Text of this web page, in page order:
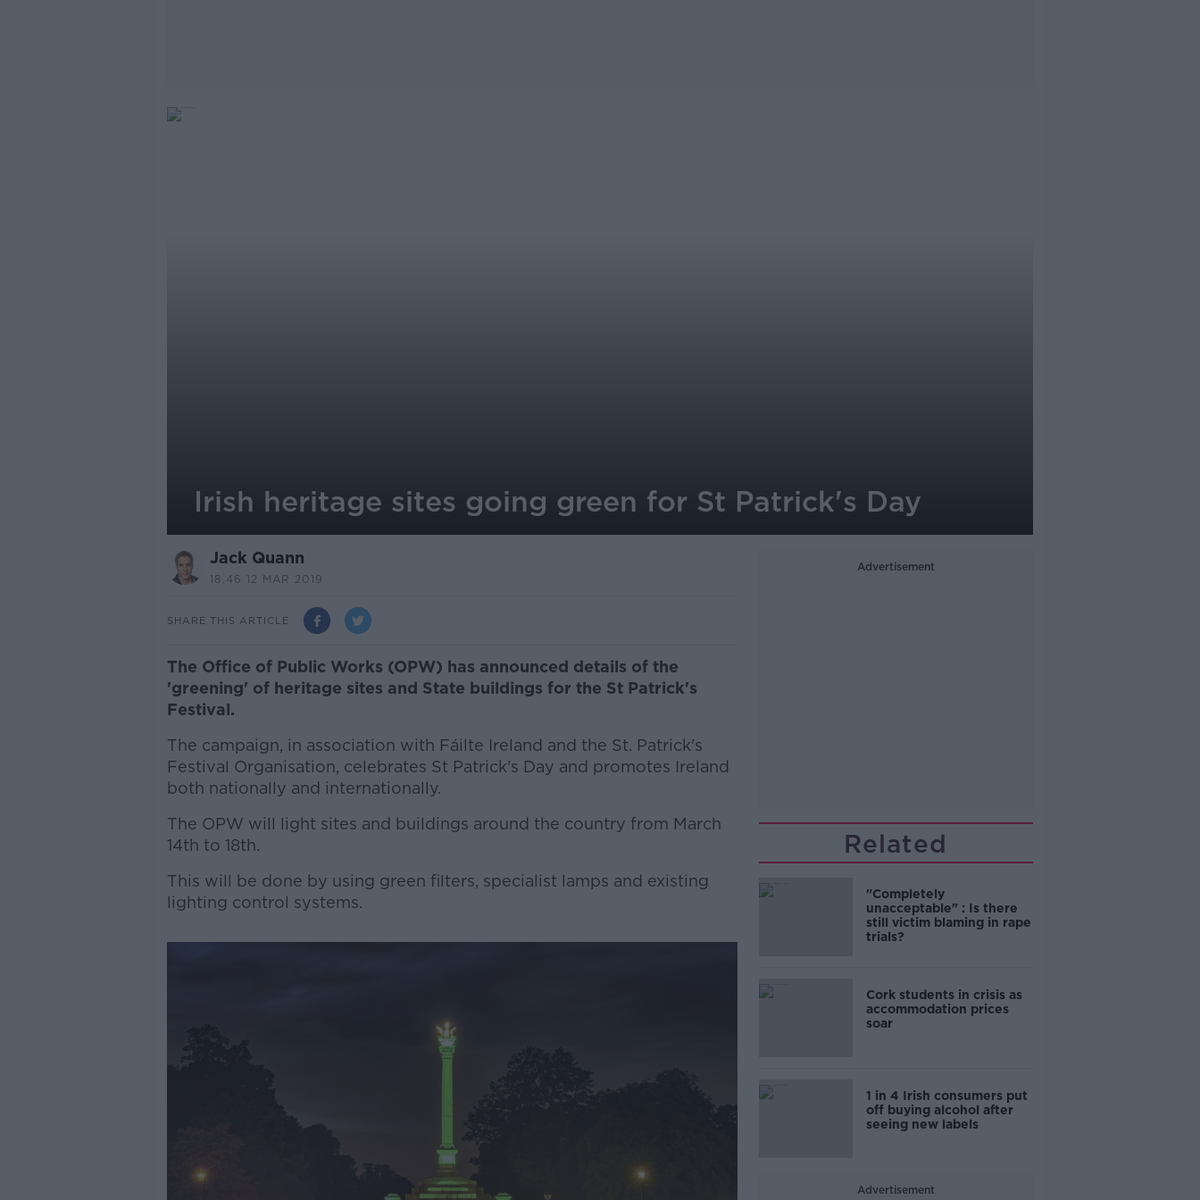
Irish heritage sites going green for St Patrick's Day
Jack Quann
18.46 12 MAR 2019
SHARE THIS ARTICLE
The Office of Public Works (OPW) has announced details of the
'greening' of heritage sites and State buildings for the St Patrick's
Festival.
The campaign, in association with Fáilte Ireland and the St. Patrick's
Festival Organisation, celebrates St Patrick's Day and promotes Ireland
both nationally and internationally.
The OPW will light sites and buildings around the country from March
14th to 18th.
This will be done by using green filters, specialist lamps and existing
lighting control systems.
Advertisement
Related
"Completely
unacceptable" : Is there
still victim blaming in rape
trials?
Cork students in crisis as
accommodation prices
soar
1 in 4 Irish consumers put
off buying alcohol after
seeing new labels
Advertisement